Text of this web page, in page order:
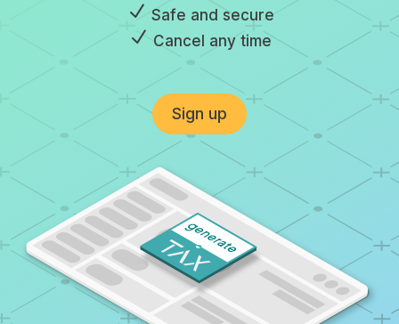
N Safe and secure
N Cancel any time
Sign up